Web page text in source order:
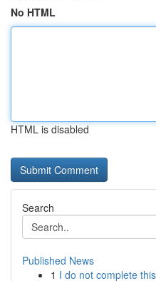
No HTML
HTML is disabled
Search
Published News
1 I do not complete